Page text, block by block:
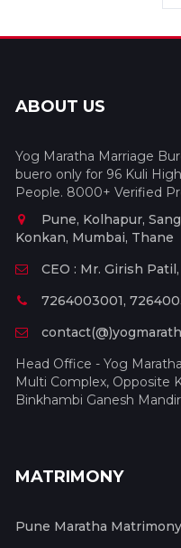
ABOUT US
Yog Maratha Marriage
buero only for 96 Kuli
People. 8000+ Verified
Pune, Kolhapur,
Konkan, Mumbai, Thane
CEO : Mr. Girish
7264003001,
Head Office - Yog
Multi Complex, Opposite
Binkhambi Ganesh
MATRIMONY
Pune Maratha Matrimony